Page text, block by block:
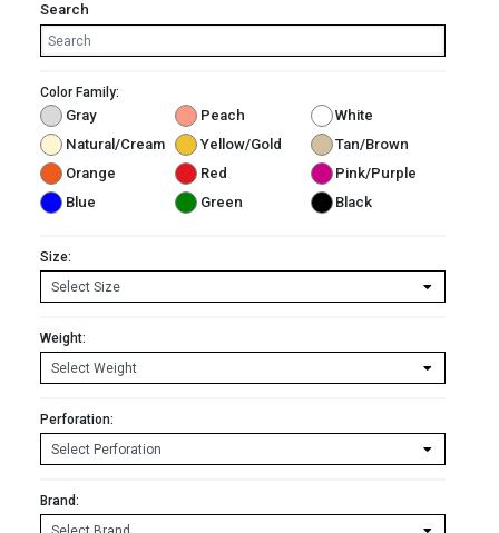
Search
Color Family:
Gray Peach
White
Natural/Cream
Yellow/Gold
Tan/Brown
Orange
Red
Pink/Purple
Blue
Green Black
Size:
Weight:
Perforation:
Brand: